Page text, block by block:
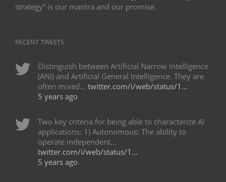
strategy” is our mantra and our promise.
RECENT TWEETS
Distinguish between Artificial Narrow Intelligence
(ANI) and Artificial General Intelligence. They are
often mixed… twitter.com/i/web/status/1…
5 years ago
Two key criteria for being able to characterize AI
applications: 1) Autonomous: The ability to
operate independent…
twitter.com/i/web/status/1…
5 years ago